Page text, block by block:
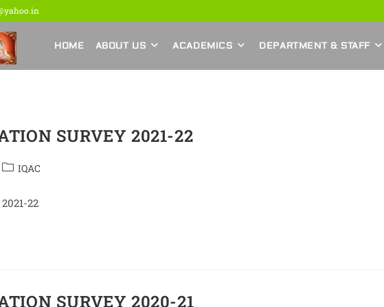
HOME ABOUT US ACADEMICS DEPARTMENT & STAFF
SURVEY 2021-22
PostIQAC
22
SURVEY 2020-21